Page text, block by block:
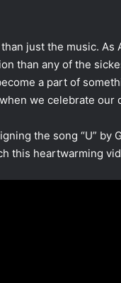
just the music.
than any of the
a part of
we celebrate
the song “U”
this heartwarming